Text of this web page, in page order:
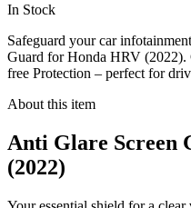
In Stock
Safeguard your car
Guard for Honda HRV (2022).
free Protection – perfect for
About this item
Anti Glare Screen
(2022)